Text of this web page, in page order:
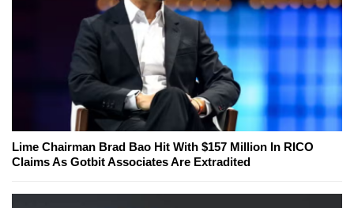
Lime Chairman Brad Bao Hit With $157 Million In RICO
Claims As Gotbit Associates Are Extradited